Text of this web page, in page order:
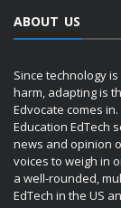
ABOUT US
Since technology
harm, adapting is
Edvocate comes
Education EdTech
news and opinion
voices to weigh in
a well-rounded,
EdTech in the US